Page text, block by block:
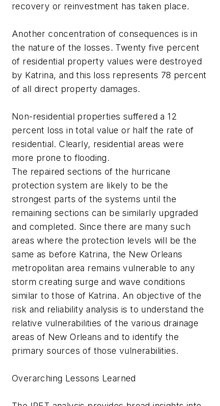
recovery or reinvestment has taken place.
Another concentration of consequences is in
the nature of the losses. Twenty five percent
of residential property values were destroyed
by Katrina, and this loss represents 78 percent
of all direct property damages.
Non-residential properties suffered a 12
percent loss in total value or half the rate of
residential. Clearly, residential areas were
more prone to flooding.
The repaired sections of the hurricane
protection system are likely to be the
strongest parts of the systems until the
remaining sections can be similarly upgraded
and completed. Since there are many such
areas where the protection levels will be the
same as before Katrina, the New Orleans
metropolitan area remains vulnerable to any
storm creating surge and wave conditions
similar to those of Katrina. An objective of the
risk and reliability analysis is to understand the
relative vulnerabilities of the various drainage
areas of New Orleans and to identify the
primary sources of those vulnerabilities.
Overarching Lessons Learned